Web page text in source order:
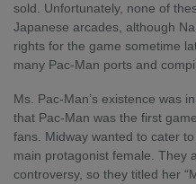
sold. Unfortunately, none of
Japanese arcades, although
rights for the game sometime
many Pac-Man ports and
Ms. Pac-Man’s existence was
that Pac-Man was the first
fans. Midway wanted to cater
main protagonist female. They
controversy, so they titled her